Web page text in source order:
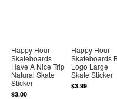
Happy Hour
Skateboards
Have A Nice Trip
Natural Skate
Sticker
$3.00
Happy Hour
Skateboards
Logo Large
Skate Sticker
$3.99